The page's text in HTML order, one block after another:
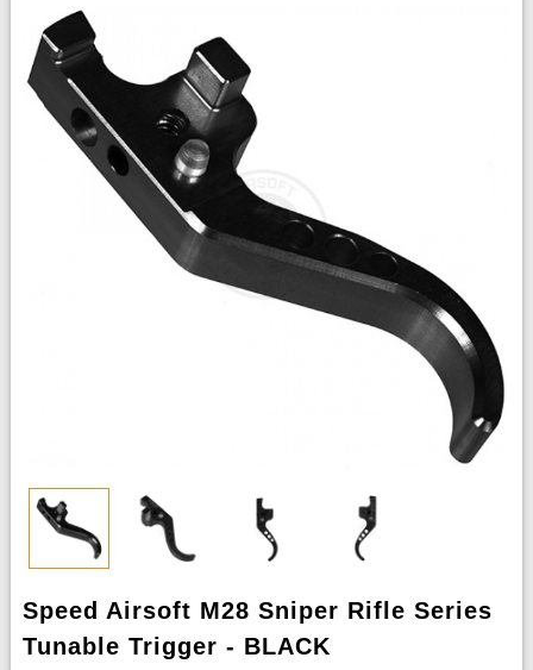
Speed Airsoft M28 Sniper Rifle Series
Tunable Trigger - BLACK